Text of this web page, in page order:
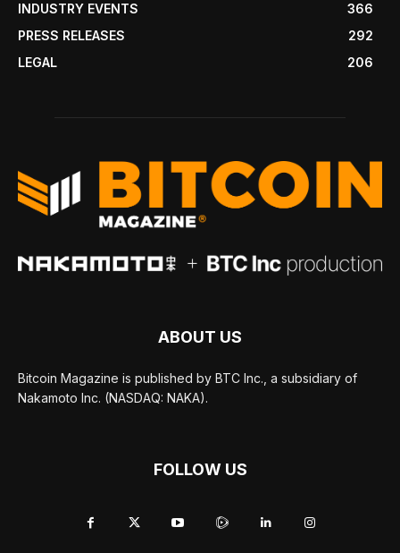
INDUSTRY EVENTS
366
PRESS RELEASES
292
LEGAL
206
ABOUT US
Bitcoin Magazine is published by BTC Inc., a subsidiary of
Nakamoto Inc. (NASDAQ: NAKA).
FOLLOW US